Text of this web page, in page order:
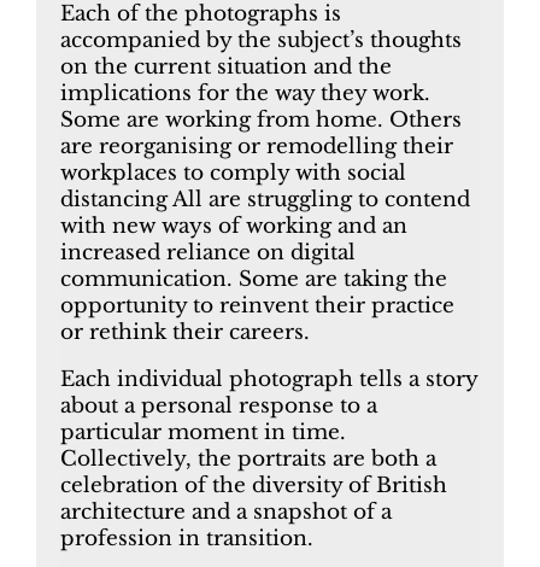
Each of the photographs is
accompanied by the subject’s thoughts
on the current situation and the
implications for the way they work.
Some are working from home. Others
are reorganising or remodelling their
workplaces to comply with social
distancing All are struggling to contend
with new ways of working and an
increased reliance on digital
communication. Some are taking the
opportunity to reinvent their practice
or rethink their careers.
Each individual photograph tells a story
about a personal response to a
particular moment in time.
Collectively, the portraits are both a
celebration of the diversity of British
architecture and a snapshot of a
profession in transition.